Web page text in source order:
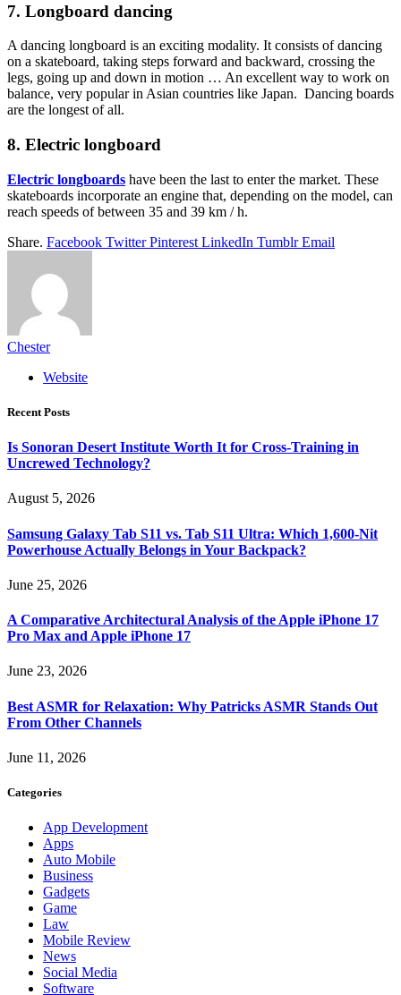
7. Longboard dancing
A dancing longboard is an exciting modality. It consists of dancing
on a skateboard, taking steps forward and backward, crossing the
legs, going up and down in motion … An excellent way to work on
balance, very popular in Asian countries like Japan. Dancing boards
are the longest of all.
8. Electric longboard
Electric longboards have been the last to enter the market. These
skateboards incorporate an engine that, depending on the model, can
reach speeds of between 35 and 39 km / h.
Share. Facebook Twitter Pinterest LinkedIn Tumblr Email
Chester
Website
Recent Posts
Is Sonoran Desert Institute Worth It for Cross-Training in
Uncrewed Technology?
August 5, 2026
Samsung Galaxy Tab S11 vs. Tab S11 Ultra: Which 1,600-Nit
Powerhouse Actually Belongs in Your Backpack?
June 25, 2026
A Comparative Architectural Analysis of the Apple iPhone 17
Pro Max and Apple iPhone 17
June 23, 2026
Best ASMR for Relaxation: Why Patricks ASMR Stands Out
From Other Channels
June 11, 2026
Categories
App Development
Apps
Auto Mobile
Business
Gadgets
Game
Law
Mobile Review
News
Social Media
Software